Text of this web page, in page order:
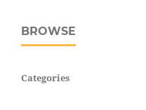
BROWSE
Categories